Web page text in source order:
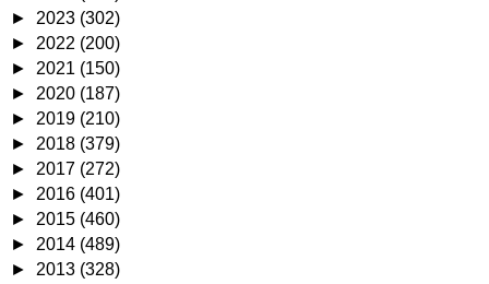
► 2023 (302)
► 2022 (200)
► 2021 (150)
► 2020 (187)
► 2019 (210)
► 2018 (379)
► 2017 (272)
► 2016 (401)
► 2015 (460)
► 2014 (489)
► 2013 (328)